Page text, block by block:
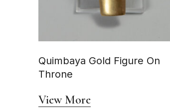
Quimbaya Gold Figure On
Throne
View More